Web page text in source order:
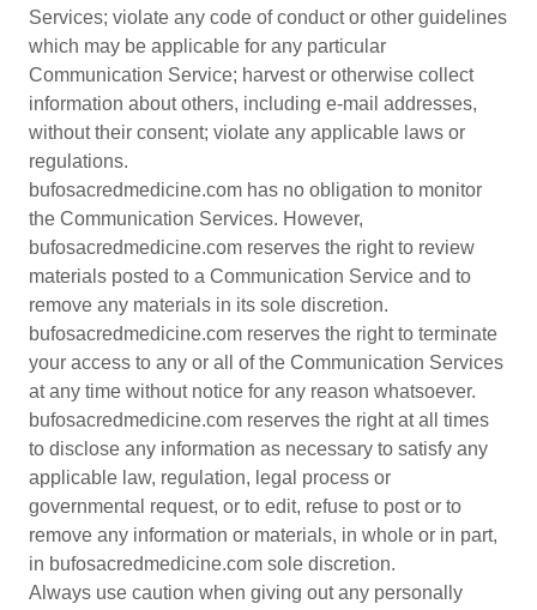
Services; violate any code of conduct or other guidelines
which may be applicable for any particular
Communication Service; harvest or otherwise collect
information about others, including e-mail addresses,
without their consent; violate any applicable laws or
regulations.
bufosacredmedicine.com has no obligation to monitor
the Communication Services. However,
bufosacredmedicine.com reserves the right to review
materials posted to a Communication Service and to
remove any materials in its sole discretion.
bufosacredmedicine.com reserves the right to terminate
your access to any or all of the Communication Services
at any time without notice for any reason whatsoever.
bufosacredmedicine.com reserves the right at all times
to disclose any information as necessary to satisfy any
applicable law, regulation, legal process or
governmental request, or to edit, refuse to post or to
remove any information or materials, in whole or in part,
in bufosacredmedicine.com sole discretion.
Always use caution when giving out any personally